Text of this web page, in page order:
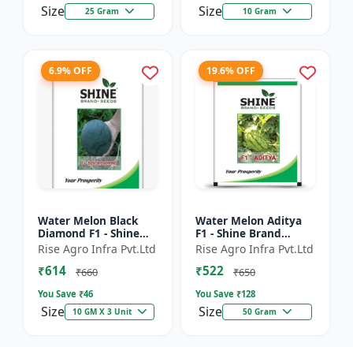
Size 25 Gram Size 10 Gram
6.9% OFF
Water Melon Black
Diamond F1 - Shine
Brand Seeds, Tarbooj
Rise Agro Infra Pvt.Ltd
₹614 ₹660
You Save ₹46
Size 10 GM X 3 Unit
19.6% OFF
Water Melon Aditya
F1 - Shine Brand
Seeds, Tarbooj Ke Beej
Rise Agro Infra Pvt.Ltd
₹522 ₹650
You Save ₹128
Size 50 Gram